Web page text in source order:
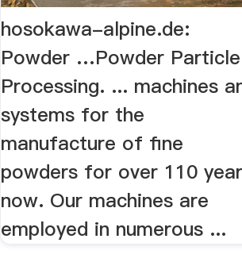
hosokawa-alpine.de:
Powder …Powder Particle
Processing. ... machines
systems for the
manufacture of fine
powders for over 110
now. Our machines are
employed in numerous ...